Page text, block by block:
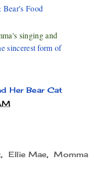
Food
singing and
sincerest form of
Her Bear Cat
, Ellie Mae, Momma